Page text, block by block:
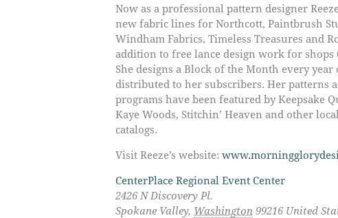
Now as a professional pattern designer
new fabric lines for Northcott, Paintbrush
Windham Fabrics, Timeless Treasures and
addition to free lance design work for shops
She designs a Block of the Month every
distributed to her subscribers. Her patterns
programs have been featured by Keepsake
Kaye Woods, Stitchin’ Heaven and other
catalogs.
Visit Reeze’s website:
CenterPlace Regional Event Center
2426 N Discovery Pl.
Spokane Valley, Washington 99216 United